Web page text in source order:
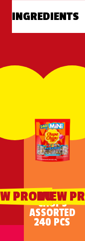
INGREDIENTS
MINI CHUPA
CHUPS
ASSORTED
240 PCS
PRODUCT
VIEW